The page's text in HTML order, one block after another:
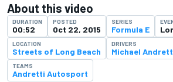
About this video
DURATION
00:52
POSTED
Oct 22, 2015
SERIES
Formula E
LOCATION
Streets of Long Beach
DRIVERS
Michael
TEAMS
Andretti Autosport